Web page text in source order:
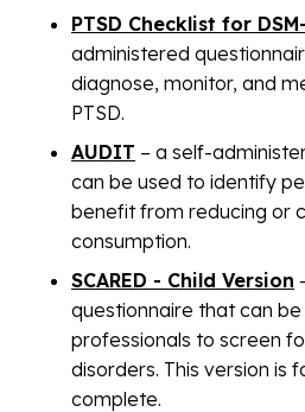
PTSD Checklist for
administered
diagnose, monitor, and
PTSD.
AUDIT – a self-
can be used to identify
benefit from reducing or
consumption.
SCARED - Child Version
questionnaire that can
professionals to screen
disorders. This version is
complete.